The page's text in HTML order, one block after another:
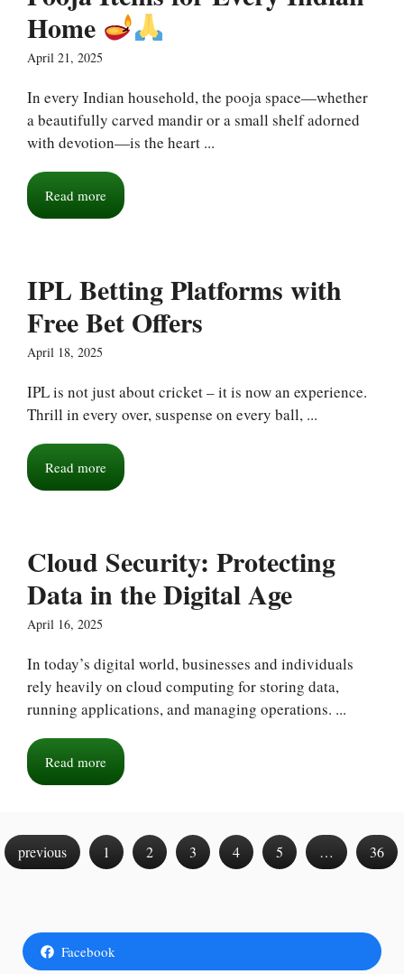
Home
April 21, 2025
In every Indian household, the pooja space—whether
a beautifully carved mandir or a small shelf adorned
with devotion—is the heart ...
Read more
IPL Betting Platforms with
Free Bet Offers
April 18, 2025
IPL is not just about cricket – it is now an experience.
Thrill in every over, suspense on every ball, ...
Read more
Cloud Security: Protecting
Data in the Digital Age
April 16, 2025
In today’s digital world, businesses and individuals
rely heavily on cloud computing for storing data,
running applications, and managing operations. ...
Read more
previous 1 2 3 4 5 … 36
Facebook